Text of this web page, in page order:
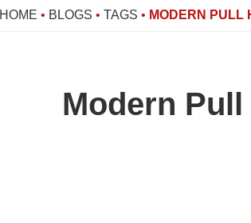
HOME • BLOGS • TAGS • MODERN PULL
Modern